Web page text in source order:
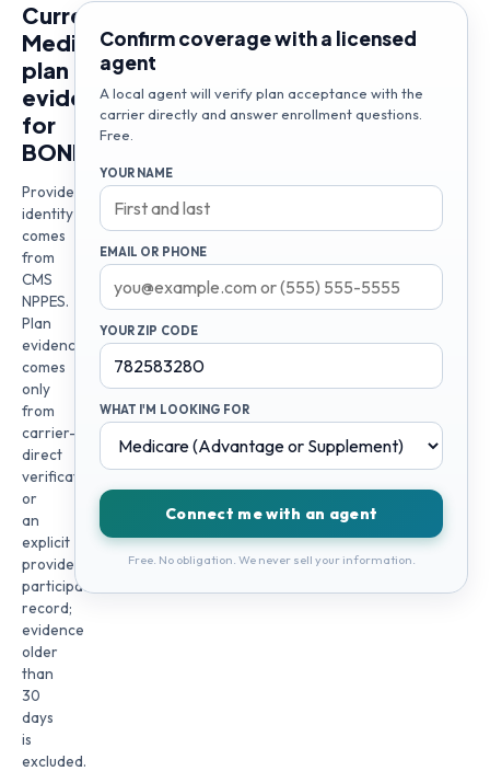
Current
Medicare
plan
evidence
for
BONNA
Provider
identity
comes
from
CMS
NPPES.
Plan
evidence
comes
only
from
carrier-
direct
verification
or
an
explicit
provider
participation
record;
evidence
older
than
30
days
is
excluded.
Confirm coverage with a licensed
agent
A local agent will verify plan acceptance with the
carrier directly and answer enrollment questions.
Free.
YOUR NAME
EMAIL OR PHONE
YOUR ZIP CODE
WHAT I'M LOOKING FOR
Connect me with an agent
Free. No obligation. We never sell your information.